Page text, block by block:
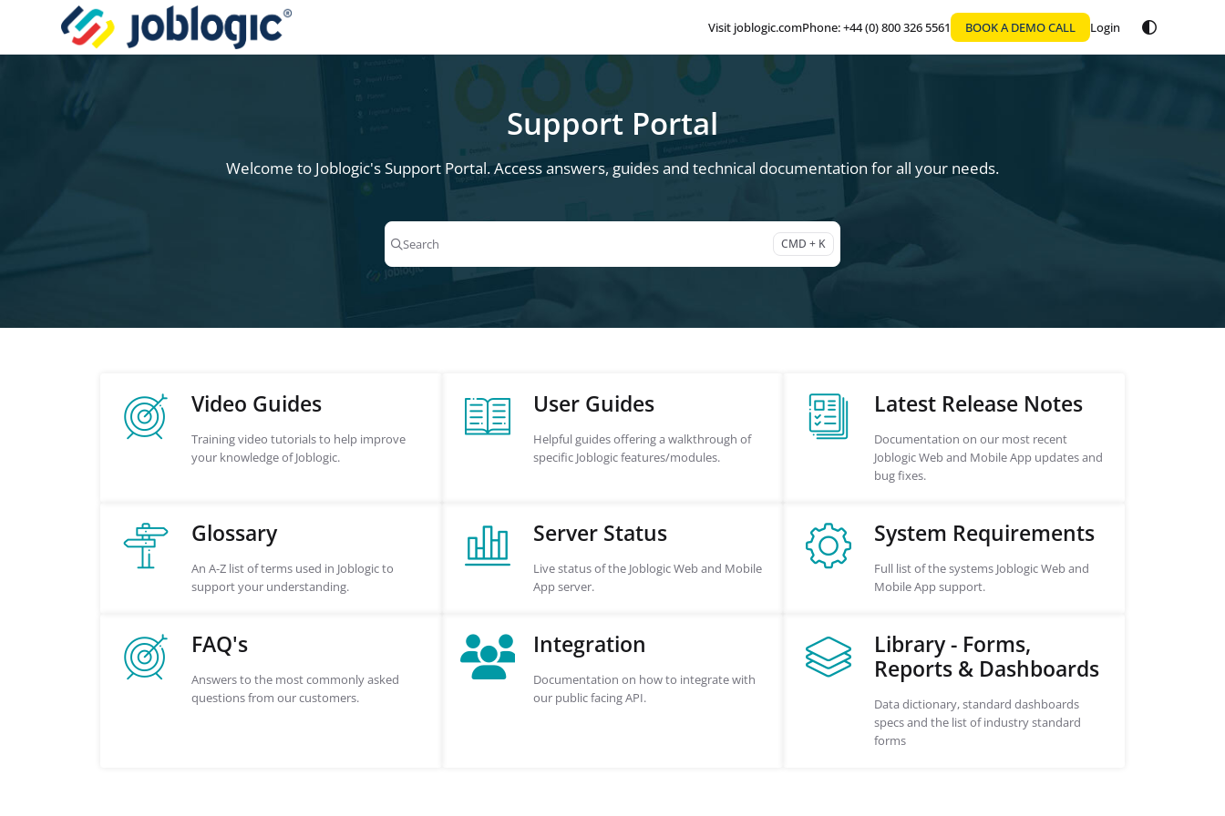
Documentation Index
Fetch the complete documentation index at:https://support.joblogic.com/llms.txt
Visit joblogic.comPhone: +44 (0) 800 326 5561 BOOK A DEMO CALL Login
Support Portal
Welcome to Joblogic's Support Portal. Access answers, guides and technical documentation for all your needs.
Search CMD + K
Press CMD + K to open search
Video Guides
Training video tutorials to help improve
your knowledge of Joblogic.
User Guides
Helpful guides offering a walkthrough of
specific Joblogic features/modules.
Latest Release Notes
Documentation on our most recent
Joblogic Web and Mobile App updates and
bug fixes.
Glossary
An A-Z list of terms used in Joblogic to
support your understanding.
Server Status
Live status of the Joblogic Web and Mobile
App server.
System Requirements
Full list of the systems Joblogic Web and
Mobile App support.
FAQ's
Answers to the most commonly asked
questions from our customers.
Integration
Documentation on how to integrate with
our public facing API.
Library - Forms,
Reports & Dashboards
Data dictionary, standard dashboards
specs and the list of industry standard
forms